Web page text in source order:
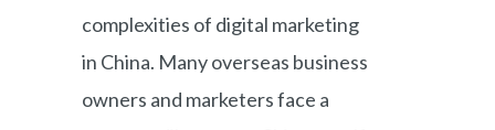
complexities of digital marketing
in China. Many overseas business
owners and marketers face a